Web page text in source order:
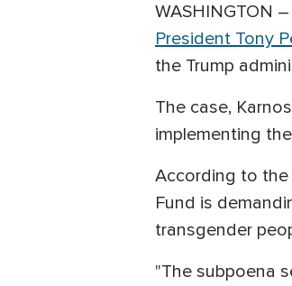
WASHINGTON
President Tony
the Trump
The case,
implementing
According to the
Fund is
transgender
"The subpoena